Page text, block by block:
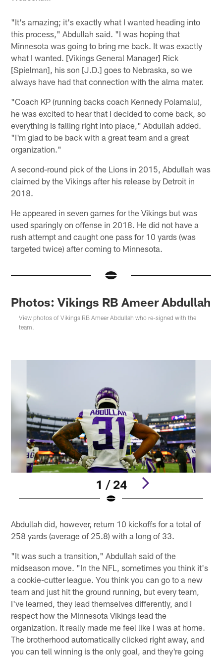
"It's amazing; it's exactly what I wanted heading into
this process," Abdullah said. "I was hoping that
Minnesota was going to bring me back. It was exactly
what I wanted. [Vikings General Manager] Rick
[Spielman], his son [J.D.] goes to Nebraska, so we
always have had that connection with the alma mater.
"Coach KP (running backs coach Kennedy Polamalu),
he was excited to hear that I decided to come back, so
everything is falling right into place," Abdullah added.
"I'm glad to be back with a great team and a great
organization."
A second-round pick of the Lions in 2015, Abdullah was
claimed by the Vikings after his release by Detroit in
2018.
He appeared in seven games for the Vikings but was
used sparingly on offense in 2018. He did not have a
rush attempt and caught one pass for 10 yards (was
targeted twice) after coming to Minnesota.
Photos: Vikings RB Ameer Abdullah
View photos of Vikings RB Ameer Abdullah who re-signed with the
team.
1 / 24
Abdullah did, however, return 10 kickoffs for a total of
258 yards (average of 25.8) with a long of 33.
"It was such a transition," Abdullah said of the
midseason move. "In the NFL, sometimes you think it's
a cookie-cutter league. You think you can go to a new
team and just hit the ground running, but every team,
I've learned, they lead themselves differently, and I
respect how the Minnesota Vikings lead the
organization. It really made me feel like I was at home.
The brotherhood automatically clicked right away, and
you can tell winning is the only goal, and they're going